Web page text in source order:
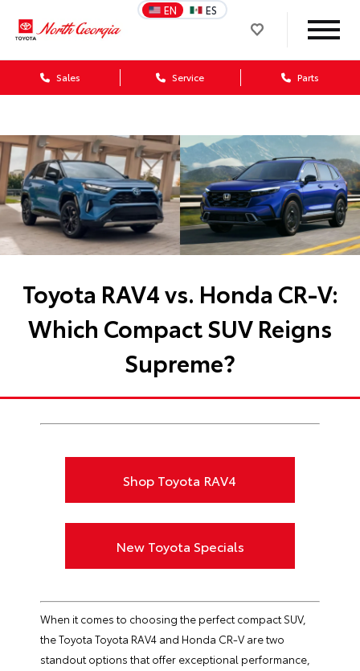
EN ES
Sales Service Parts
Toyota RAV4 vs. Honda CR-V:
Which Compact SUV Reigns
Supreme?
Shop Toyota RAV4
New Toyota Specials
When it comes to choosing the perfect compact SUV,
the Toyota Toyota RAV4 and Honda CR-V are two
standout options that offer exceptional performance,